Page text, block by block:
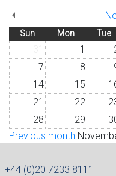
Sun Mon Tue
1
7
8
14
15
21
22
28
29
Previous month
+44 (0)20 7233 8111